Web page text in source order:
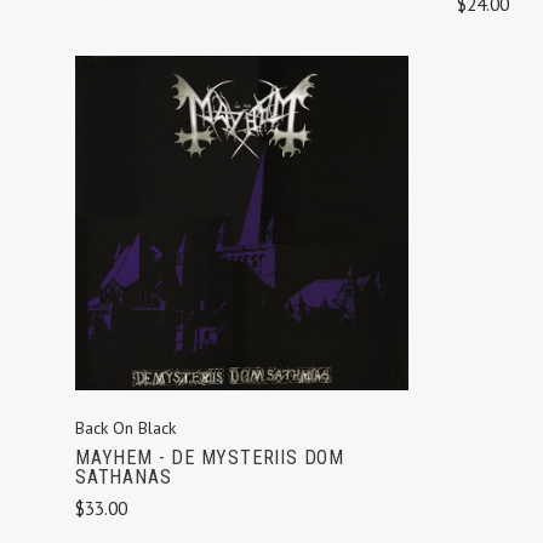
ADD TO CART
Back On Black
MAYHEM - DE MYSTERIIS DOM
SATHANAS
$33.00